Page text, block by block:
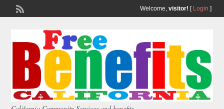
Welcome, visitor! [ Login ]